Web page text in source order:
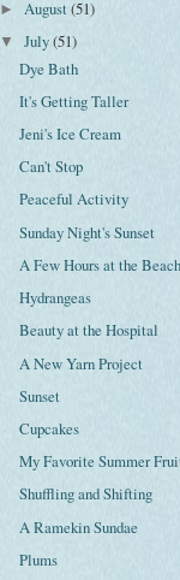
► August(51)
▼July(51)
Dye Bath
It's Getting Taller
Jeni's Ice Cream
Can't Stop
Peaceful Activity
Sunday Night's Sunset
A Few Hours at the Beach
Hydrangeas
Beauty at the Hospital
A New Yarn Project
Sunset
Cupcakes
My Favorite Summer
Shuffling and Shifting
A Ramekin Sundae
Plums